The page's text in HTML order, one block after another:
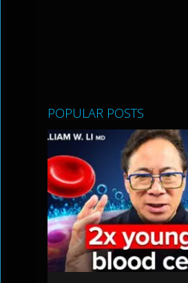
POPULAR POSTS